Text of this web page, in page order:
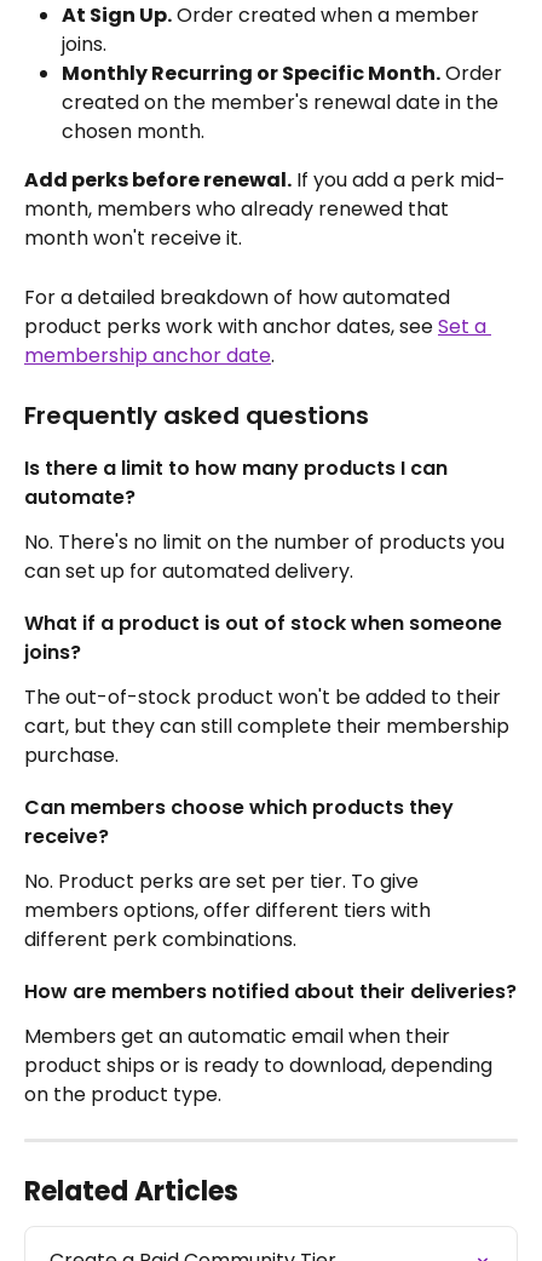
At Sign Up. Order created when a member
joins.
Monthly Recurring or Specific Month. Order
created on the member's renewal date in the
chosen month.
Add perks before renewal. If you add a perk mid-
month, members who already renewed that
month won't receive it.
For a detailed breakdown of how automated
product perks work with anchor dates, see Set a
membership anchor date.
Frequently asked questions
Is there a limit to how many products I can
automate?
No. There's no limit on the number of products you
can set up for automated delivery.
What if a product is out of stock when someone
joins?
The out-of-stock product won't be added to their
cart, but they can still complete their membership
purchase.
Can members choose which products they
receive?
No. Product perks are set per tier. To give
members options, offer different tiers with
different perk combinations.
How are members notified about their deliveries?
Members get an automatic email when their
product ships or is ready to download, depending
on the product type.
Related Articles